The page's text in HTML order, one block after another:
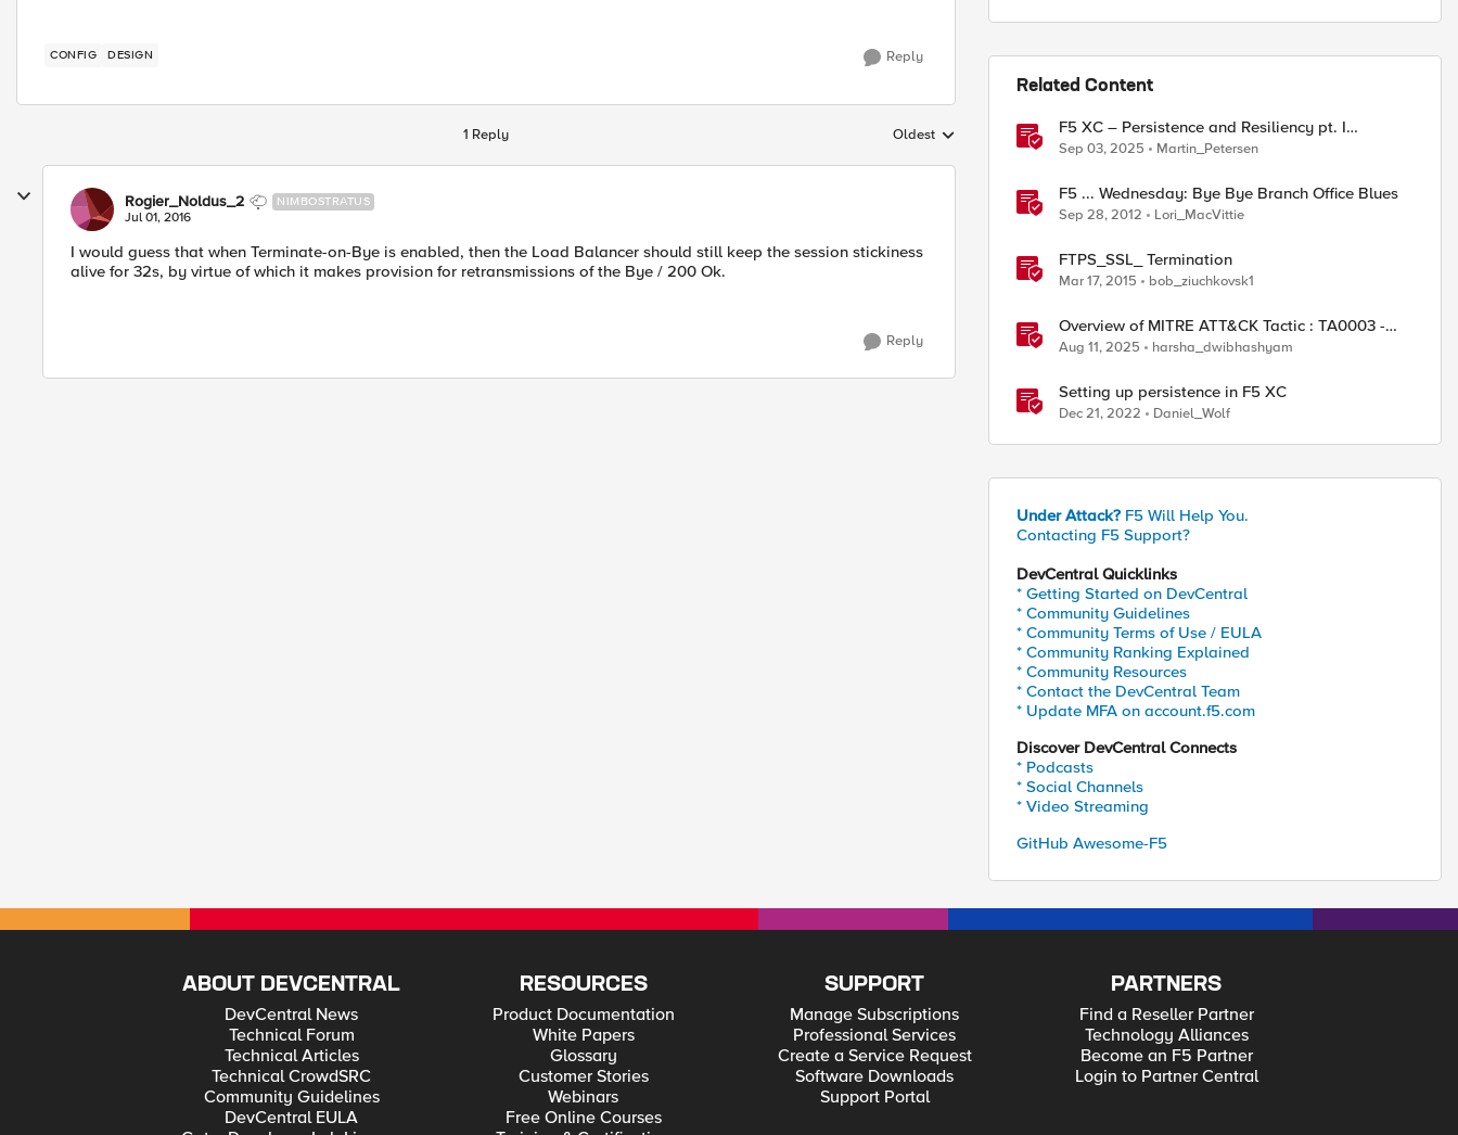
CONFIG DESIGN Reply
1 Reply Replies sorted by
Oldest
Rogier_Noldus_2 NIMBOSTRATUS
Jul 01, 2016
I would guess that when Terminate-on-Bye is enabled, then the Load Balancer should still keep the session stickiness
alive for 32s, by virtue of which it makes provision for retransmissions of the Bye / 200 Ok.
Reply
Related Content
F5 XC – Persistence and Resiliency pt. I
(persistence)
Sep 03, 2025 Martin_Petersen
F5 ... Wednesday: Bye Bye Branch Office Blues
Sep 28, 2012 Lori_MacVittie
FTPS_SSL_ Termination
Mar 17, 2015 bob_ziuchkovsk1
Overview of MITRE ATT&CK Tactic : TA0003 -
Persistence
Aug 11, 2025 harsha_dwibhashyam
Setting up persistence in F5 XC
Dec 21, 2022 Daniel_Wolf
Under Attack? F5 Will Help You.
Contacting F5 Support?
DevCentral Quicklinks
* Getting Started on DevCentral
* Community Guidelines
* Community Terms of Use / EULA
* Community Ranking Explained
* Community Resources
* Contact the DevCentral Team
* Update MFA on account.f5.com
Discover DevCentral Connects
* Podcasts
* Social Channels
* Video Streaming
GitHub Awesome-F5
ABOUT DEVCENTRAL
DevCentral News
Technical Forum
Technical Articles
Technical CrowdSRC
Community Guidelines
DevCentral EULA
RESOURCES
Product Documentation
White Papers
Glossary
Customer Stories
Webinars
Free Online Courses
SUPPORT
Manage Subscriptions
Professional Services
Create a Service Request
Software Downloads
Support Portal
PARTNERS
Find a Reseller Partner
Technology Alliances
Become an F5 Partner
Login to Partner Central